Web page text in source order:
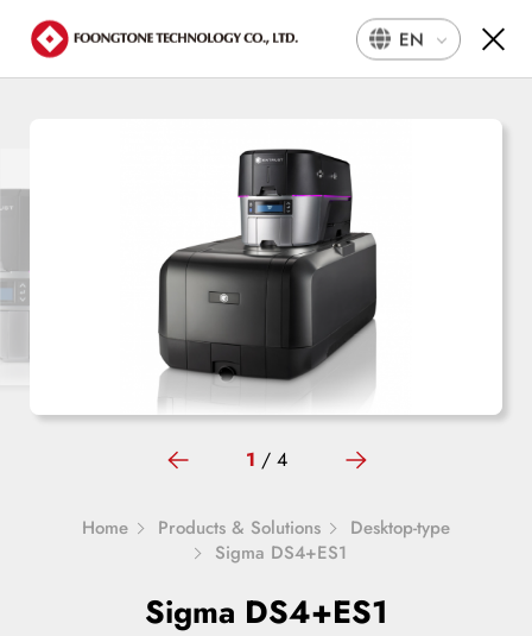
EN
1 / 4
Home Products & Solutions
Desktop-type
Sigma DS4+ES1
Sigma DS4+ES1